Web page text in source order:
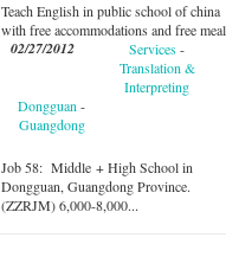
Teach English in public school of china
with free accommodations and free
02/27/2012 Services -
Translation &
Interpreting
Dongguan -
Guangdong
Job 58: Middle + High School in
Dongguan, Guangdong Province.
(ZZRJM) 6,000-8,000...